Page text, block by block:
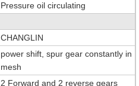
Pressure oil circulating
CHANGLIN
power shift, spur gear constantly in
mesh
2 Forward and 2 reverse gears